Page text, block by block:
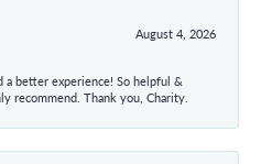
August 4, 2026
a better experience! So helpful &
recommend. Thank you, Charity.